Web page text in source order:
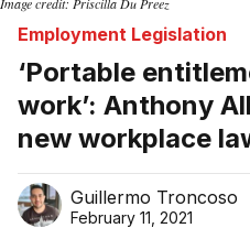
Employment Legislation
‘Portable
work’: Anthony
new workplace
Guillermo Troncoso
February 11, 2021